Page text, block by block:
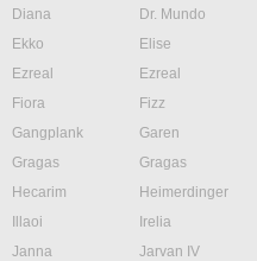
Diana
Dr. Mundo
Ekko
Elise
Ezreal
Ezreal
Fiora
Fizz
Gangplank
Garen
Gragas
Gragas
Hecarim
Heimerdinger
Illaoi
Irelia
Janna
Jarvan IV